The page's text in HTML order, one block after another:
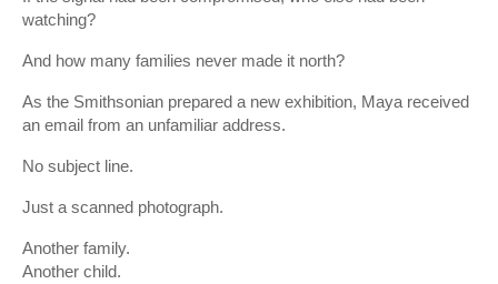
watching?
And how many families never made it north?
As the Smithsonian prepared a new exhibition, Maya received
an email from an unfamiliar address.
No subject line.
Just a scanned photograph.
Another family.
Another child.